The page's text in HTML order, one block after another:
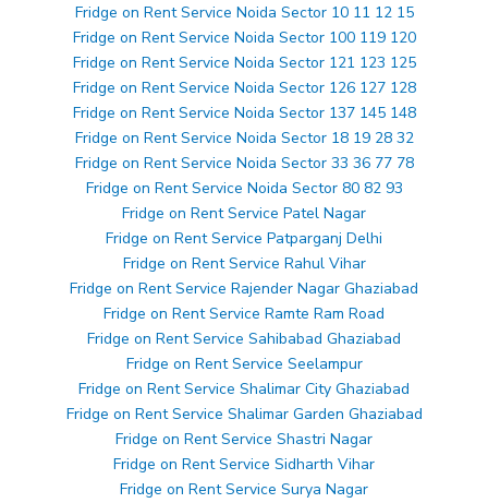
Fridge on Rent Service Noida Sector 10 11 12 15
Fridge on Rent Service Noida Sector 100 119 120
Fridge on Rent Service Noida Sector 121 123 125
Fridge on Rent Service Noida Sector 126 127 128
Fridge on Rent Service Noida Sector 137 145 148
Fridge on Rent Service Noida Sector 18 19 28 32
Fridge on Rent Service Noida Sector 33 36 77 78
Fridge on Rent Service Noida Sector 80 82 93
Fridge on Rent Service Patel Nagar
Fridge on Rent Service Patparganj Delhi
Fridge on Rent Service Rahul Vihar
Fridge on Rent Service Rajender Nagar Ghaziabad
Fridge on Rent Service Ramte Ram Road
Fridge on Rent Service Sahibabad Ghaziabad
Fridge on Rent Service Seelampur
Fridge on Rent Service Shalimar City Ghaziabad
Fridge on Rent Service Shalimar Garden Ghaziabad
Fridge on Rent Service Shastri Nagar
Fridge on Rent Service Sidharth Vihar
Fridge on Rent Service Surya Nagar